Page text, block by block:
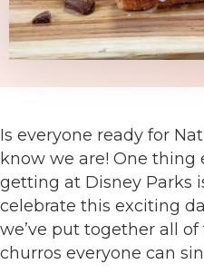
Is everyone ready for
know we are! One thing
getting at Disney Parks
celebrate this exciting
we’ve put together all
churros everyone can